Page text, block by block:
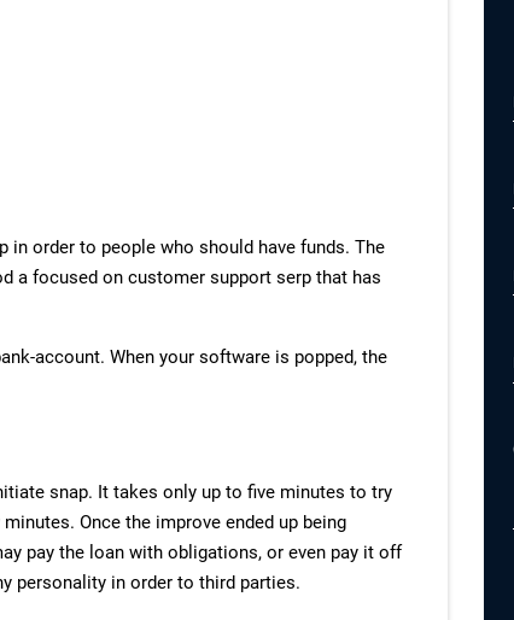
in order to people who should have funds. The
a focused on customer support serp that has
account.When your software is popped, the
snap. It takes only up to five minutes to try
Once the improve ended up being
pay the loan with obligations, or even pay it off
personality in order to third parties.